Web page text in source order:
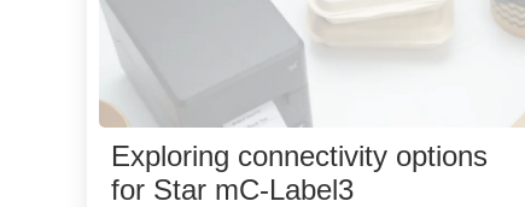
Exploring connectivity options
for Star mC-Label3